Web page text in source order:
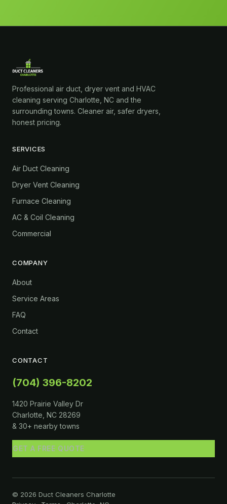
Professional air duct, dryer vent and HVAC
cleaning serving Charlotte, NC and the
surrounding towns. Cleaner air, safer dryers,
honest pricing.
SERVICES
Air Duct Cleaning
Dryer Vent Cleaning
Furnace Cleaning
AC & Coil Cleaning
Commercial
COMPANY
About
Service Areas
FAQ
Contact
CONTACT
(704) 396-8202
1420 Prairie Valley Dr
Charlotte, NC 28269
& 30+ nearby towns
GET A FREE QUOTE
© 2026 Duct Cleaners Charlotte